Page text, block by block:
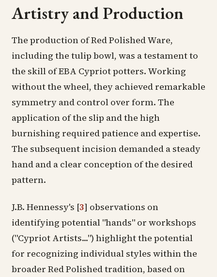
Artistry and Production
The production of Red Polished Ware,
including the tulip bowl, was a testament to
the skill of EBA Cypriot potters. Working
without the wheel, they achieved remarkable
symmetry and control over form. The
application of the slip and the high
burnishing required patience and expertise.
The subsequent incision demanded a steady
hand and a clear conception of the desired
pattern.
J.B. Hennessy's [3] observations on
identifying potential "hands" or workshops
("Cypriot Artists...") highlight the potential
for recognizing individual styles within the
broader Red Polished tradition, based on